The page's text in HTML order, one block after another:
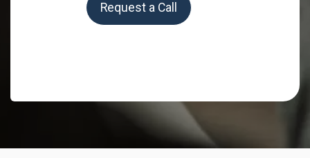
Request a Call